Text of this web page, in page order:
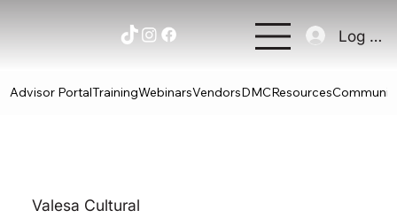
Log In
Advisor PortalTrainingWebinarsVendorsDMCResources
Valesa Cultural